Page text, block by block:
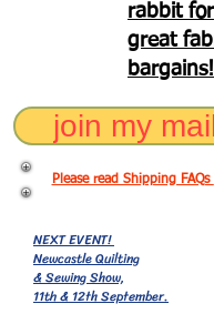
rabbit for
great
bargains!
join my
Please read Shipping FAQs
NEXT EVENT!
Newcastle Quilting
& Sewing Show,
11th & 12th September.